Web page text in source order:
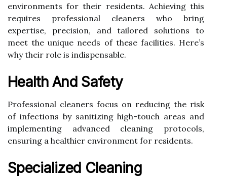
environments for their residents. Achieving this
requires professional cleaners who bring
expertise, precision, and tailored solutions to
meet the unique needs of these facilities. Here’s
why their role is indispensable.
Health And Safety
Professional cleaners focus on reducing the risk
of infections by sanitizing high-touch areas and
implementing advanced cleaning protocols,
ensuring a healthier environment for residents.
Specialized Cleaning